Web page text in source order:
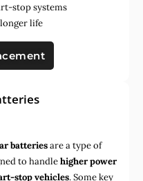
stop systems
life
batteriesare a type of
to handlehigher power
stop vehicles. Some key